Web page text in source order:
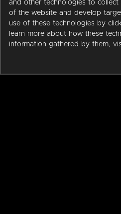
and other technologies to
of the website and develop
use of these technologies by
learn more about how these
information gathered by them,